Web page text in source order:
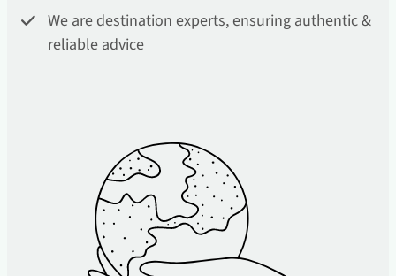
We are destination experts, ensuring authentic &
reliable advice